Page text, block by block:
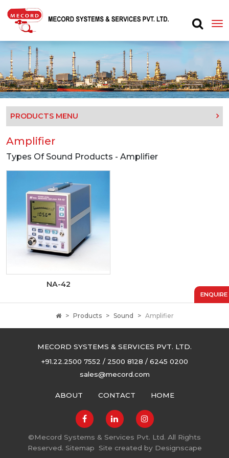
PRODUCTS MENU
Amplifier
Types Of Sound Products - Amplifier
NA-42
Products Sound Amplifier
MECORD SYSTEMS & SERVICES PVT. LTD.
+91.22.2500 7552 / 2500 8128 / 6245 0200
sales@mecord.com
ABOUT CONTACT HOME
©Mecord Systems & Services Pvt. Ltd. All Rights
Reserved. Sitemap Site created by Designscape